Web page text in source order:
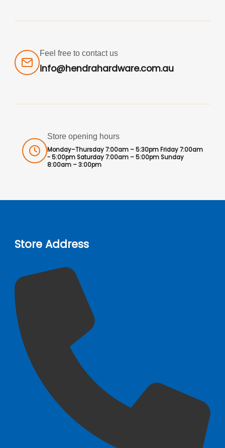
Feel free to contact us
info@hendrahardware.com.au
Store opening hours
Monday–Thursday 7:00am – 5:30pm Friday 7:00am
- 5:00pm Saturday 7:00am – 5:00pm Sunday
8:00am – 3:00pm
Store Address